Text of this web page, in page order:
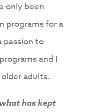
only been
programs for a
passion to
and I
adults.
has kept